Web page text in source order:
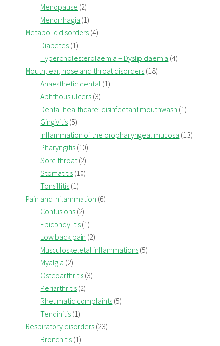
Menopause (2)
Menorrhagia (1)
Metabolic disorders (4)
Diabetes (1)
Hypercholesterolaemia – Dyslipidaemia (4)
Mouth, ear, nose and throat disorders (18)
Anaesthetic dental (1)
Aphthous ulcers (3)
Dental healthcare: disinfectant mouthwash (1)
Gingivitis (5)
Inflammation of the oropharyngeal mucosa (13)
Pharyngitis (10)
Sore throat(2)
Stomatitis (10)
Tonsillitis (1)
Pain and inflammation (6)
Contusions (2)
Epicondylitis (1)
Low back pain (2)
Musculoskeletal inflammations (5)
Myalgia (2)
Osteoarthritis (3)
Periarthritis (2)
Rheumatic complaints (5)
Tendinitis (1)
Respiratory disorders (23)
Bronchitis (1)